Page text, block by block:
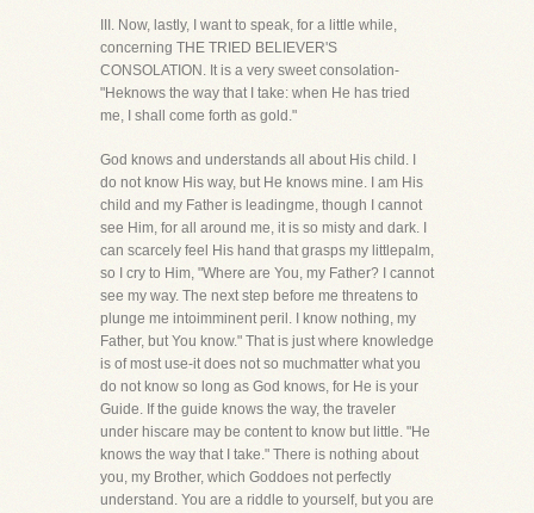
III. Now, lastly, I want to speak, for a little while,
concerning THE TRIED BELIEVER'S
CONSOLATION. It is a very sweet consolation-
"Heknows the way that I take: when He has tried
me, I shall come forth as gold."
God knows and understands all about His child. I
do not know His way, but He knows mine. I am His
child and my Father is leadingme, though I cannot
see Him, for all around me, it is so misty and dark. I
can scarcely feel His hand that grasps my littlepalm,
so I cry to Him, "Where are You, my Father? I cannot
see my way. The next step before me threatens to
plunge me intoimminent peril. I know nothing, my
Father, but You know." That is just where knowledge
is of most use-it does not so muchmatter what you
do not know so long as God knows, for He is your
Guide. If the guide knows the way, the traveler
under hiscare may be content to know but little. "He
knows the way that I take." There is nothing about
you, my Brother, which Goddoes not perfectly
understand. You are a riddle to yourself, but you are